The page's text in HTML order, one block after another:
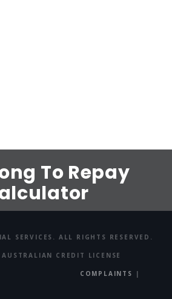
To Repay
SERVICES. ALL RIGHTS RESERVED.
CREDIT LICENSE
388772 COMPLAINTS |